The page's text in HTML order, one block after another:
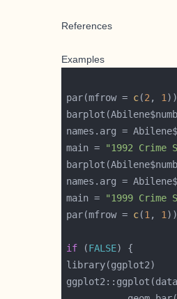
References
Examples
par(mfrow = c(2 , 1
names.arg =
main =
"1992 Crime
names.arg =
main =
"1999 Crime
par(mfrow = c(1 , 1
if (FALSE